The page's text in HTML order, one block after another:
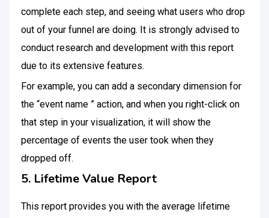
complete each step, and seeing what users who drop
out of your funnel are doing. It is strongly advised to
conduct research and development with this report
due to its extensive features.
For example, you can add a secondary dimension for
the “event name ” action, and when you right-click on
that step in your visualization, it will show the
percentage of events the user took when they
dropped off.
5. Lifetime Value Report
This report provides you with the average lifetime